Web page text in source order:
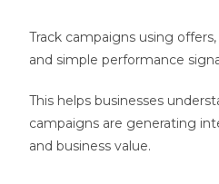
Track campaigns using
and simple performance
This helps businesses
campaigns are generating
and business value.